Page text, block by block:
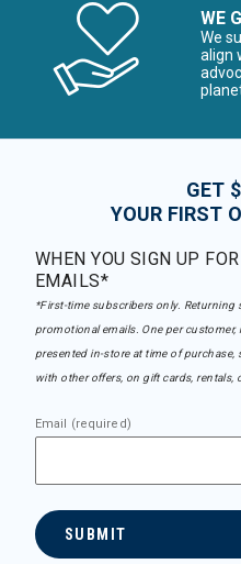
WE
We
align
GET
YOUR FIRST
WHEN YOU SIGN UP
EMAILS*
*First-time subscribers only.
promotional emails. One per
presented in-store at time of
with other offers, on gift cards, rentals,
Email (required)
SUBMIT